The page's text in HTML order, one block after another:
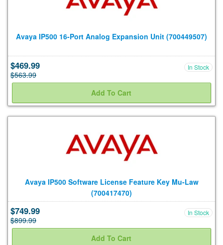
Avaya IP500 16-Port Analog Expansion Unit (700449507)
$469.99
$563.99
In Stock
Avaya IP500 Software License Feature Key Mu-Law
(700417470)
$749.99
$899.99
In Stock